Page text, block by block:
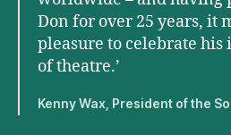
Don for over 25 years, it
pleasure to celebrate his
of theatre.’
Kenny Wax, President of the